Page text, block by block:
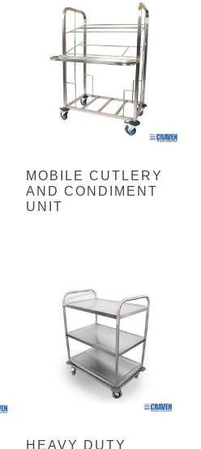
MOBILE CUTLERY
AND CONDIMENT
UNIT
HEAVY DUTY